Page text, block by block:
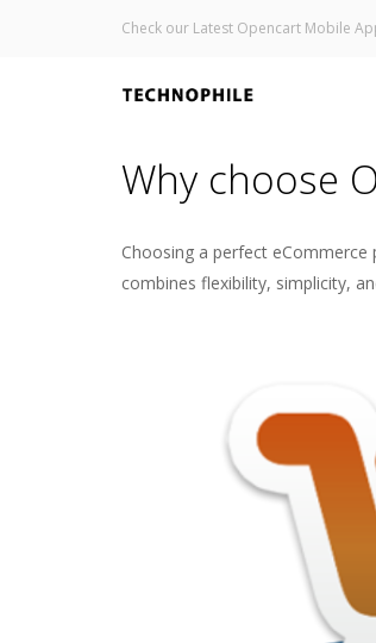
Check our Latest Opencart Mobile
Why choose
Choosing a perfect
combines flexibility, simplicity,